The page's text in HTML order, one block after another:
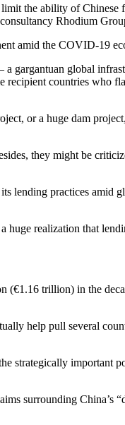
the ability of Chinese
Rhodium
amid the COVID-19
gargantuan global
countries who
or a huge dam
they might be
lending practices amid
realization that
trillion) in the
help pull several
strategically important
surrounding China’s